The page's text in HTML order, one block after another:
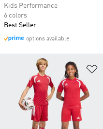
Kids Performance
6 colors
Best Seller
options available